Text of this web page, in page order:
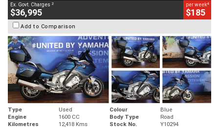
Ex. Govt. Charges 2
$36,995
per week4
$185
Add to Comparison
Type Used Colour
Blue
Engine
1600 CC Body Type
Road
Kilometres
12,418 Kms Stock No. Y10294